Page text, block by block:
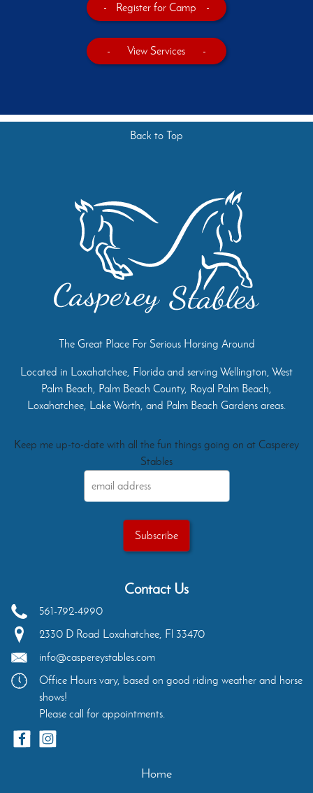
- Register for Camp -
- View Services -
Back to Top
The Great Place For Serious Horsing Around
Located in Loxahatchee, Florida and serving Wellington, West
Palm Beach, Palm Beach County, Royal Palm Beach,
Loxahatchee, Lake Worth, and Palm Beach Gardens areas.
Keep me up-to-date with all the fun things going on at Casperey
Stables
Contact Us
561-792-4990
2330 D Road Loxahatchee, Fl 33470
info@caspereystables.com
Office Hours vary, based on good riding weather and horse
shows!
Please call for appointments.
Home